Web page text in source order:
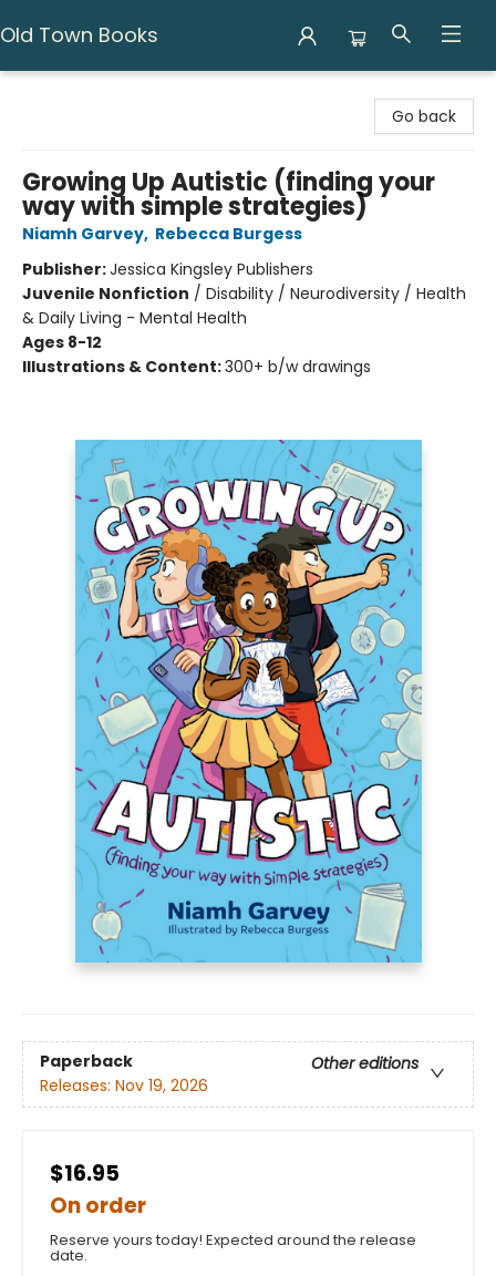
Old Town Books
Go back
Growing Up Autistic (finding your
way with simple strategies)
Niamh Garvey, Rebecca Burgess
Publisher:Jessica Kingsley Publishers
Juvenile Nonfiction / Disability / Neurodiversity / Health
& Daily Living - Mental Health
Ages 8-12
Illustrations & Content:300+ b/w drawings
Paperback
Other editions
Releases: Nov 19, 2026
$16.95
On order
Reserve yours today! Expected around the release
date.